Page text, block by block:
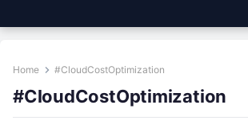
Home #CloudCostOptimization
#CloudCostOptimization